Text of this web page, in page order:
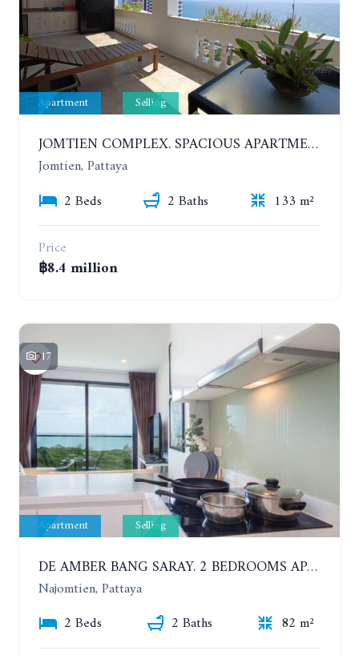
Apartment Selling
JOMTIEN COMPLEX. SPACIOUS APARTMENT WITH 2 BEDROOMS NEAR THE BEACH. 21TH FLOOR
Jomtien, Pattaya
2 Beds
2 Baths
133 m²
Price
฿8.4 million
17
Apartment Selling
DE AMBER BANG SARAY. 2 BEDROOMS APARTMENT 60 METERS FROM THE SEA
Najomtien, Pattaya
2 Beds
2 Baths
82 m²